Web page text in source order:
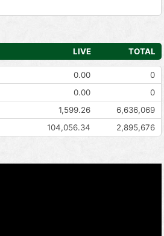
LIVE TOTAL
0.00
0
0.00
0
1,599.26
6,636,069
104,056.34 2,895,676